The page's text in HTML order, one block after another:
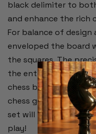
black delimiter to
and enhance the rich
For balance of design
enveloped the board
the squares. The
the entire chess
chess board will
chess game you play
set will inspire and
play!